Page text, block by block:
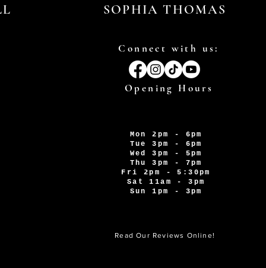
SOPHIA THOMAS
Connect with us:
Opening Hours
Mon 2pm - 6pm
Tue 3pm - 6pm
Wed 3pm - 5pm
Thu 3pm - 7pm
Fri 2pm - 5:30pm
Sat 11am - 3pm
Sun 1pm - 3pm
Read Our Reviews Online!